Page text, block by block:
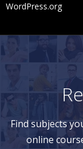
WordPress.org
Find subjects
online